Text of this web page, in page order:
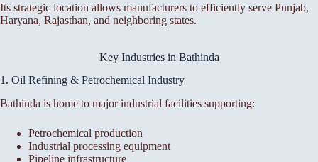
Its strategic location allows manufacturers to efficiently serve Punjab,
Haryana, Rajasthan, and neighboring states.
Key Industries in Bathinda
1. Oil Refining & Petrochemical Industry
Bathinda is home to major industrial facilities supporting:
Petrochemical production
Industrial processing equipment
Pipeline infrastructure